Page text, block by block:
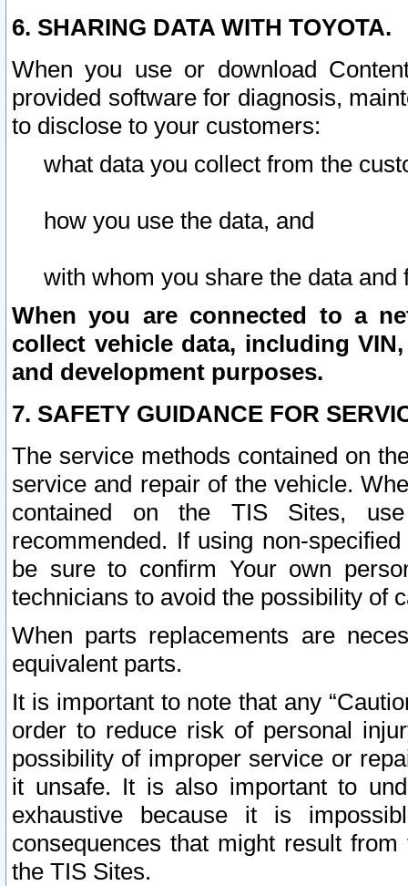
6. SHARING DATA WITH TOYOTA.
When you use or download
provided software for diagnosis,
to disclose to your customers:
what data you collect from the
how you use the data, and
with whom you share the data and
When you are connected to a
collect vehicle data, including
and development purposes.
7. SAFETY GUIDANCE FOR
The service methods contained on
service and repair of the vehicle.
contained on the TIS Sites,
recommended. If using non-
be sure to confirm Your own
technicians to avoid the possibility of
When parts replacements are
equivalent parts.
It is important to note that any
order to reduce risk of personal
possibility of improper service or
it unsafe. It is also important to
exhaustive because it is
consequences that might result
the TIS Sites.